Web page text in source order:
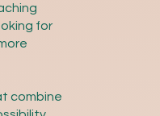
for
combine